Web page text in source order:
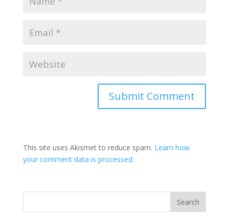
This site uses Akismet to reduce spam. Learn how
your comment data is processed.